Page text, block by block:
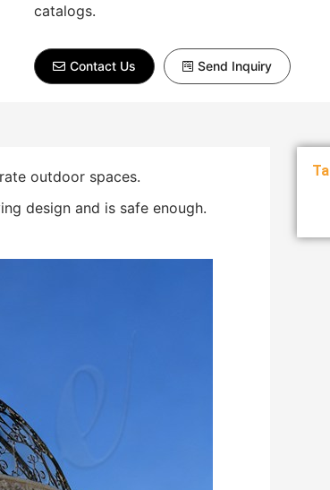
catalogs.
Contact Us Send Inquiry
outdoor spaces.
design and is safe enough.